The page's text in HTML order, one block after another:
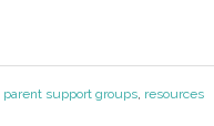
parent support groups, resources